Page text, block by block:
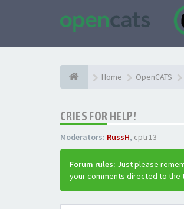
Home OpenCATS
CRIES FOR HELP!
Moderators: RussH, cptr13
Forum rules: Just please
your comments directed to the